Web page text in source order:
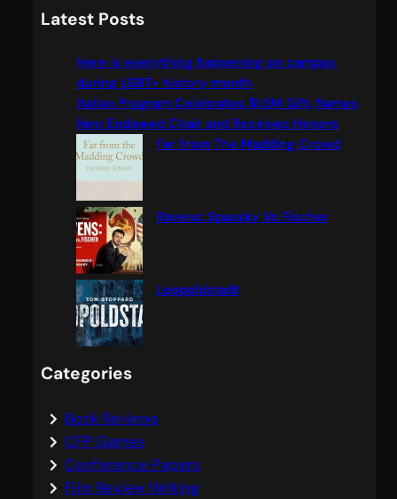
aLatest Posts
Here is everything happening on campus
during LGBT+ history month
Italian Program Celebrates $1.5M Gift, Names
New Endowed Chair and Receives Honors
Far From The Madding Crowd
Ravens: Spassky Vs Fischer
Leopoldstadt
Categories
Book Reviews
CFP Games
Conference Papers
Film Review Writing